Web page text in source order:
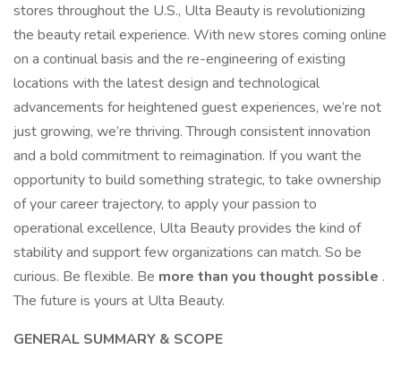
stores throughout the U.S., Ulta Beauty is revolutionizing
the beauty retail experience. With new stores coming online
on a continual basis and the re-engineering of existing
locations with the latest design and technological
advancements for heightened guest experiences, we’re not
just growing, we’re thriving. Through consistent innovation
and a bold commitment to reimagination. If you want the
opportunity to build something strategic, to take ownership
of your career trajectory, to apply your passion to
operational excellence, Ulta Beauty provides the kind of
stability and support few organizations can match. So be
curious. Be flexible. Be more than you thought possible .
The future is yours at Ulta Beauty.
GENERAL SUMMARY & SCOPE